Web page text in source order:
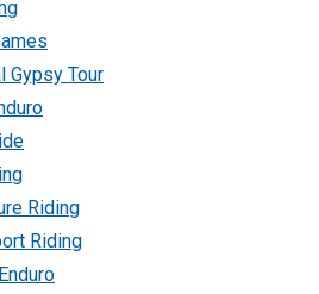
Gypsy Tour
Riding
Riding